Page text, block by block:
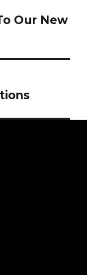
Our New